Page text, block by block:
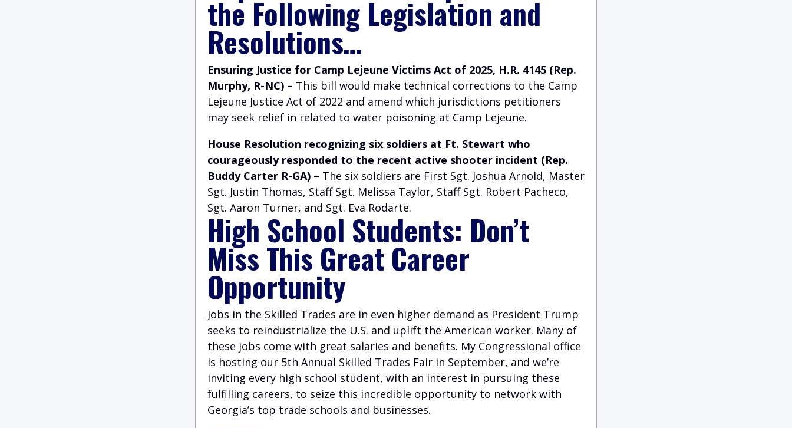
the Following Legislation and
Resolutions…
Ensuring Justice for Camp Lejeune Victims Act of 2025, H.R. 4145 (Rep.
Murphy, R-NC) – This bill would make technical corrections to the Camp
Lejeune Justice Act of 2022 and amend which jurisdictions petitioners
may seek relief in related to water poisoning at Camp Lejeune.
House Resolution recognizing six soldiers at Ft. Stewart who
courageously responded to the recent active shooter incident (Rep.
Buddy Carter R-GA) – The six soldiers are First Sgt. Joshua Arnold, Master
Sgt. Justin Thomas, Staff Sgt. Melissa Taylor, Staff Sgt. Robert Pacheco,
Sgt. Aaron Turner, and Sgt. Eva Rodarte.
High School Students: Don’t
Miss This Great Career
Opportunity
Jobs in the Skilled Trades are in even higher demand as President Trump
seeks to reindustrialize the U.S. and uplift the American worker. Many of
these jobs come with great salaries and benefits. My Congressional office
is hosting our 5th Annual Skilled Trades Fair in September, and we’re
inviting every high school student, with an interest in pursuing these
fulfilling careers, to seize this incredible opportunity to network with
Georgia’s top trade schools and businesses.